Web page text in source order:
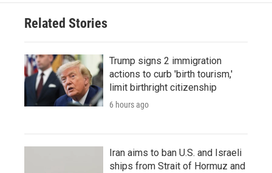
Related Stories
Trump signs 2 immigration
actions to curb 'birth tourism,'
limit birthright citizenship
6 hours ago
Iran aims to ban U.S. and Israeli
ships from Strait of Hormuz and